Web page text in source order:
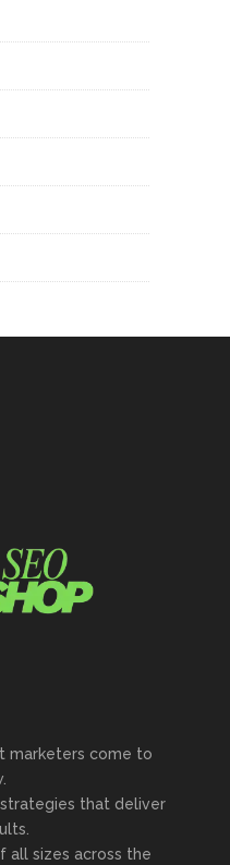
marketers come to
that deliver
all sizes across the